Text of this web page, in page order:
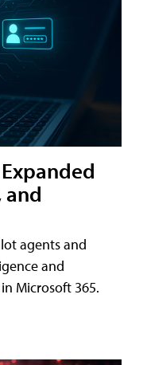
and
agents and
and
Microsoft 365.